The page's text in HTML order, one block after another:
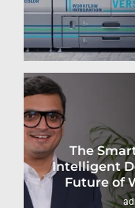
The
Intelligent
Future of